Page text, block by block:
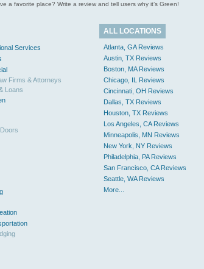
a favorite place? Write a review and tell users why it’s Green!
Services
Firms & Attorneys
Loans
ALL LOCATIONS
Atlanta, GA Reviews
Austin, TX Reviews
Boston, MA Reviews
Chicago, IL Reviews
Cincinnati, OH Reviews
Dallas, TX Reviews
Houston, TX Reviews
Los Angeles, CA Reviews
Minneapolis, MN Reviews
New York, NY Reviews
Philadelphia, PA Reviews
San Francisco, CA Reviews
Seattle, WA Reviews
More...